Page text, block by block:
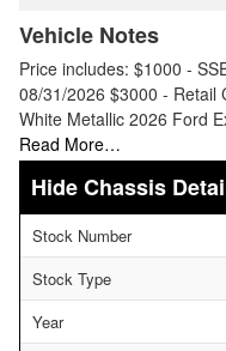
Vehicle Notes
Price includes: $1000 -
08/31/2026 $3000 - Retail
White Metallic 2026 Ford
Read More…
Chassis
Stock Number
Stock Type
Year